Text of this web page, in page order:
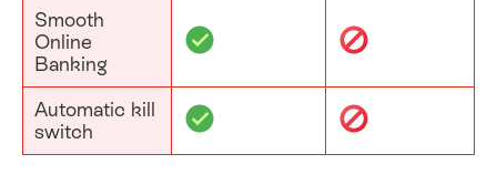
Smooth
Online
Banking
Automatic kill
switch